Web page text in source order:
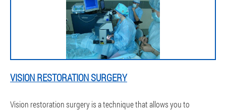
VISION RESTORATION SURGERY
Vision restoration surgery is a technique that allows you to